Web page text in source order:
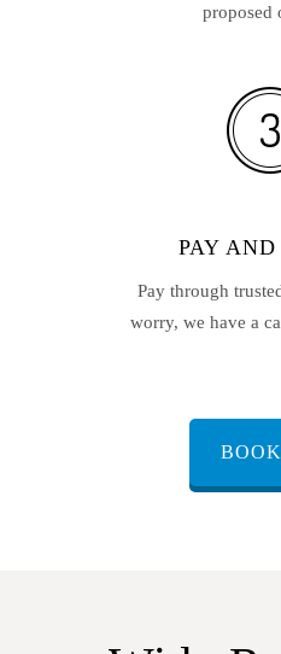
proposed
PAY
Pay through
worry, we have a